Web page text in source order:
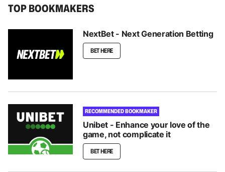
TOP BOOKMAKERS
NextBet - Next Generation Betting
BET HERE
RECOMMENDED BOOKMAKER
Unibet - Enhance your love of the
game, not complicate it
BET HERE